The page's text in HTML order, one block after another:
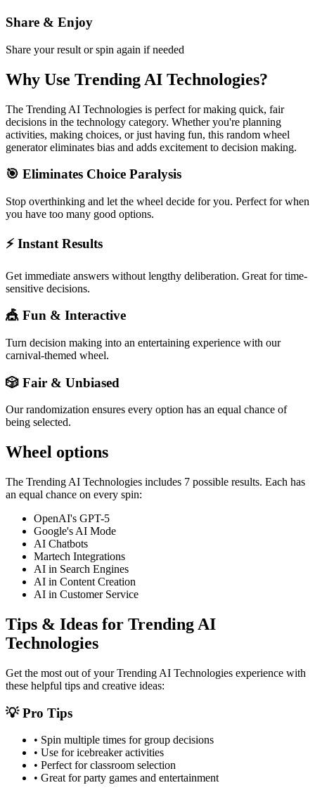
Share & Enjoy
Share your result or spin again if needed
Why Use Trending AI Technologies?
The Trending AI Technologies is perfect for making quick, fair
decisions in the technology category. Whether you're planning
activities, making choices, or just having fun, this random wheel
generator eliminates bias and adds excitement to decision making.
🎯 Eliminates Choice Paralysis
Stop overthinking and let the wheel decide for you. Perfect for when
you have too many good options.
⚡ Instant Results
Get immediate answers without lengthy deliberation. Great for time-
sensitive decisions.
🎪 Fun & Interactive
Turn decision making into an entertaining experience with our
carnival-themed wheel.
🎲 Fair & Unbiased
Our randomization ensures every option has an equal chance of
being selected.
Wheel options
The Trending AI Technologies includes 7 possible results. Each has
an equal chance on every spin:
OpenAI's GPT-5
Google's AI Mode
AI Chatbots
Martech Integrations
AI in Search Engines
AI in Content Creation
AI in Customer Service
Tips & Ideas for Trending AI
Technologies
Get the most out of yourTrending AI Technologies experience with
these helpful tips and creative ideas:
💡 Pro Tips
• Spin multiple times for group decisions
• Use for icebreaker activities
• Perfect for classroom selection
• Great for party games and entertainment